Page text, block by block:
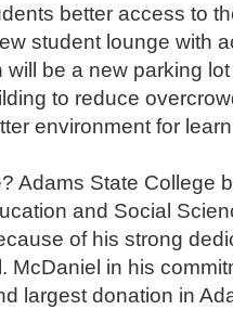
better access to
student lounge with
be a new parking
to reduce
environment for
Adams State College
and Social
of his strong
McDaniel in his
largest donation in